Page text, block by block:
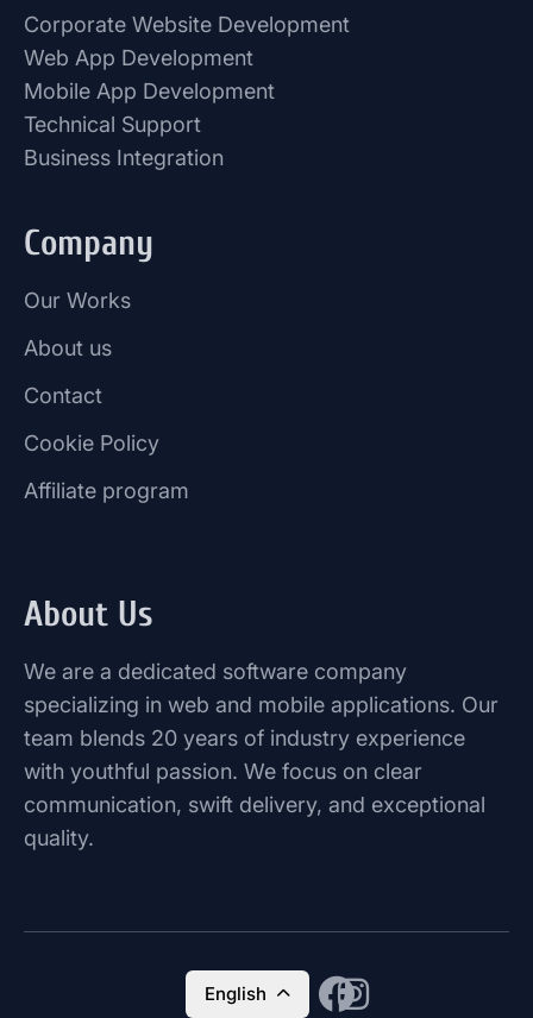
Corporate Website Development
Web App Development
Mobile App Development
Technical Support
Business Integration
Company
Our Works
About us
Contact
Cookie Policy
Affiliate program
About Us
We are a dedicated software company
specializing in web and mobile applications. Our
team blends 20 years of industry experience
with youthful passion. We focus on clear
communication, swift delivery, and exceptional
quality.
English